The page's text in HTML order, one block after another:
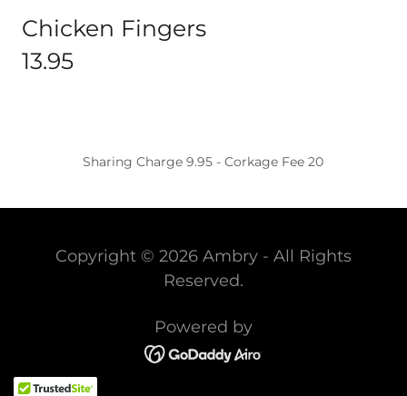
Chicken Fingers
13.95
Sharing Charge 9.95 - Corkage Fee 20
Copyright © 2026 Ambry - All Rights
Reserved.
Powered by